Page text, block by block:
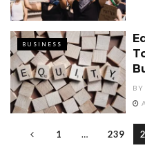
BUSINESS
BY
1 … 239